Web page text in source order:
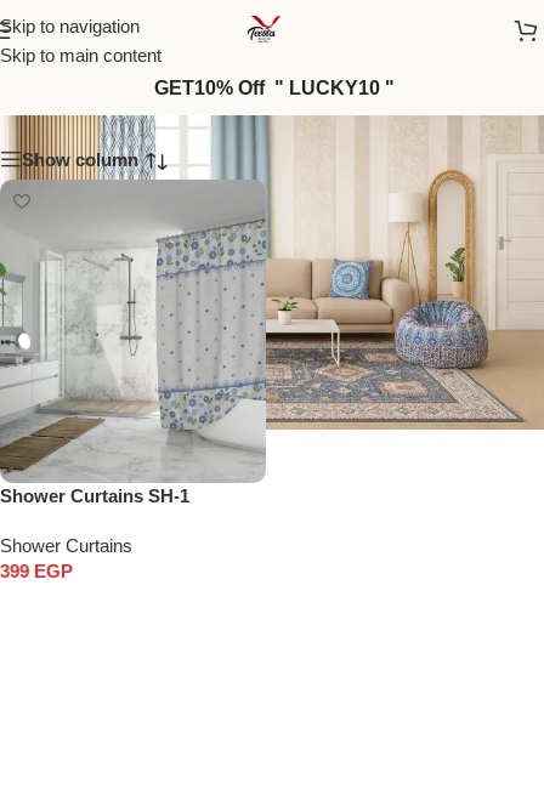
Skip to navigation
Skip to main content
GET10% Off " LUCKY10 "
Show column
Shower Curtains SH-1
Shower Curtains
399 EGP